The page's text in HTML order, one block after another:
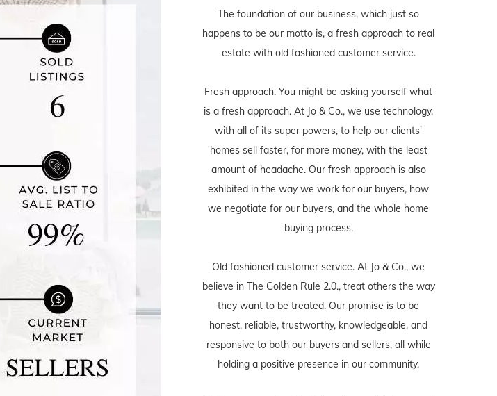
The foundation of our business, which just so
happens to be our motto is, a fresh approach to real
estate with old fashioned customer service.
Fresh approach. You might be asking yourself what
is a fresh approach. At Jo & Co., we use technology,
with all of its super powers, to help our clients'
homes sell faster, for more money, with the least
amount of headache. Our fresh approach is also
exhibited in the way we work for our buyers, how
we negotiate for our buyers, and the whole home
buying process.
Old fashioned customer service. At Jo & Co., we
believe in The Golden Rule 2.0., treat others the way
they want to be treated. Our promise is to be
honest, reliable, trustworthy, knowledgeable, and
responsive to both our buyers and sellers, all while
holding a positive presence in our community.